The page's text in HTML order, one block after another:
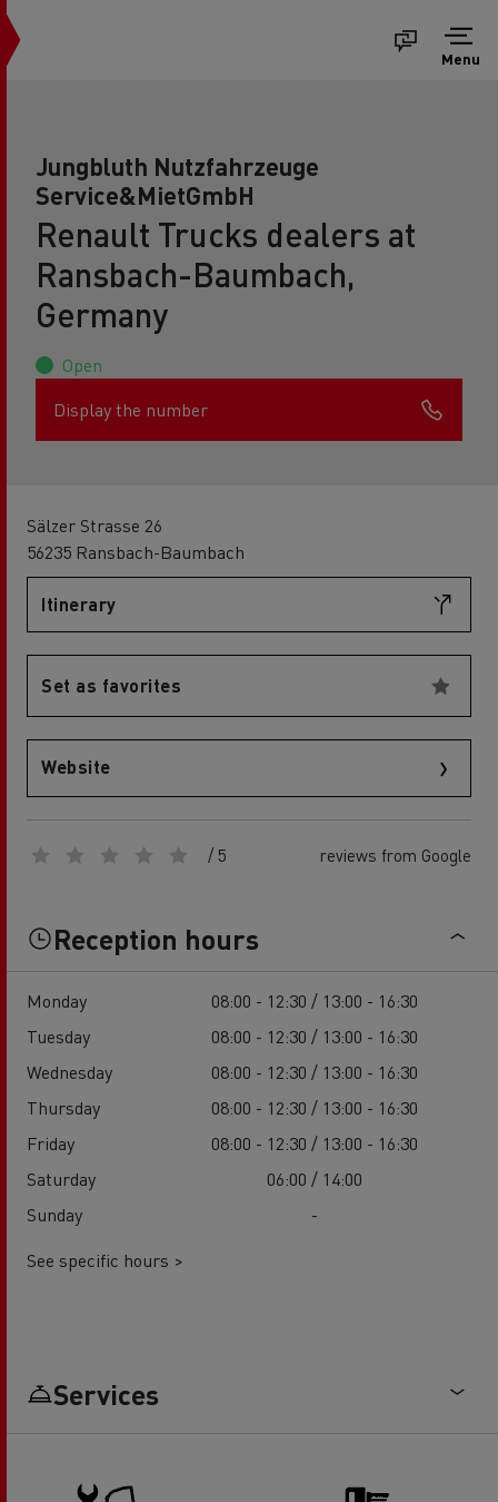
Menu
Jungbluth Nutzfahrzeuge
Service&MietGmbH
Renault Trucks dealers at
Ransbach-Baumbach,
Germany
Open
Display the number
Sälzer Strasse 26
56235 Ransbach-Baumbach
Itinerary
Set as favorites
Website
/ 5 reviews from Google
Reception hours
Monday
08:00 - 12:30 / 13:00 - 16:30
Tuesday
08:00 - 12:30 / 13:00 - 16:30
Wednesday
08:00 - 12:30 / 13:00 - 16:30
Thursday
08:00 - 12:30 / 13:00 - 16:30
Friday
08:00 - 12:30 / 13:00 - 16:30
Saturday
06:00 / 14:00
Sunday
-
See specific hours >
Services